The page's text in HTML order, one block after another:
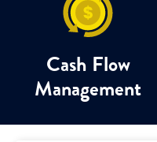
Cash Flow
Management